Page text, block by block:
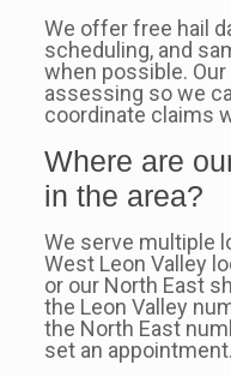
We offer free hail
scheduling, and
when possible.
assessing so we
coordinate claims
Where are
in the area?
We serve multiple
West Leon Valley
or our North East
the Leon Valley
the North East
set an appointment.